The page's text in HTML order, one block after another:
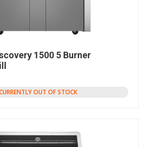
1500 5 Burner
OUT OF STOCK